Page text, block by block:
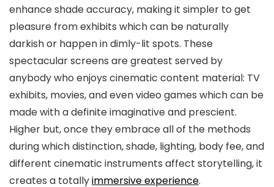
enhance shade accuracy, making it simpler to get
pleasure from exhibits which can be naturally
darkish or happen in dimly-lit spots. These
spectacular screens are greatest served by
anybody who enjoys cinematic content material: TV
exhibits, movies, and even video games which can be
made with a definite imaginative and prescient.
Higher but, once they embrace all of the methods
during which distinction, shade, lighting, body fee, and
different cinematic instruments affect storytelling, it
creates a totallyimmersive experience.